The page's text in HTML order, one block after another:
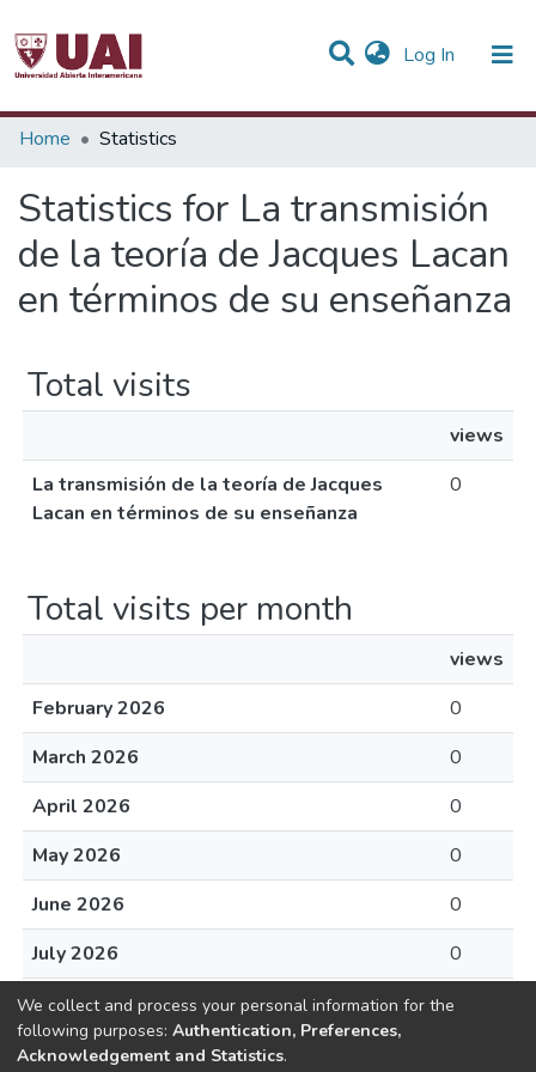
Log In (current)
Communities & Collections
Home Statistics
Statistics for La transmisión
de la teoría de Jacques Lacan
en términos de su enseñanza
Total visits
views
La transmisión de la teoría de Jacques
Lacan en términos de su enseñanza
0
Total visits per month
views
February 2026
0
March 2026
0
April 2026
0
May 2026
0
June 2026
0
July 2026
0
August 2026
0
We collect and process your personal information for the
following purposes: Authentication, Preferences,
Acknowledgement and Statistics.